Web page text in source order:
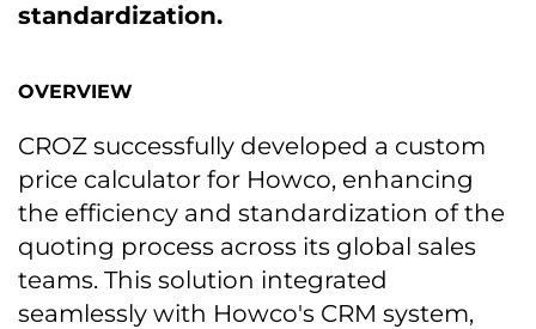
standardization.
OVERVIEW
CROZ successfully developed a custom
price calculator for Howco, enhancing
the efficiency and standardization of the
quoting process across its global sales
teams. This solution integrated
seamlessly with Howco's CRM system,